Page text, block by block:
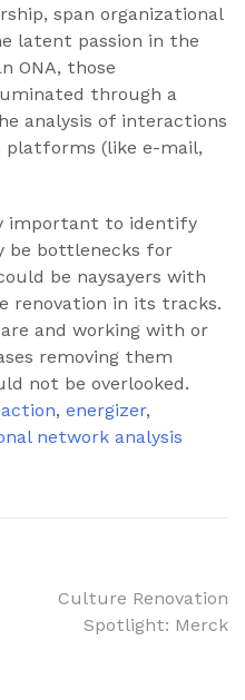
span organizational
latent passion in the
ONA, those
through a
analysis of interactions
(like e-mail,
important to identify
be bottlenecks for
be naysayers with
renovation in its tracks.
and working with or
removing them
not be overlooked.
, energizer,
network analysis
Culture Renovation
Spotlight: Merck